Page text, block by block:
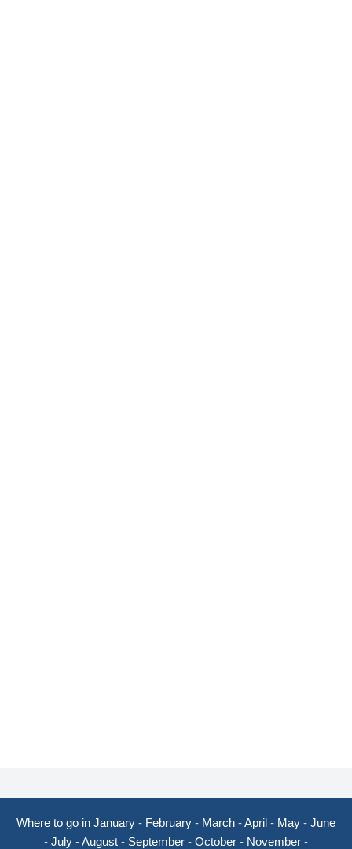
Where to go in January - February - March -April - May - June
- July -August - September - October - November -